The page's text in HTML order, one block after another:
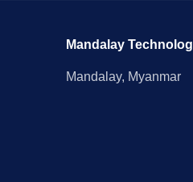
Mandalay
Mandalay, Myanmar